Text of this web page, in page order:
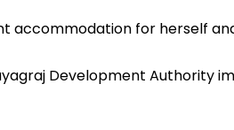
accommodation for herself
Development Authority